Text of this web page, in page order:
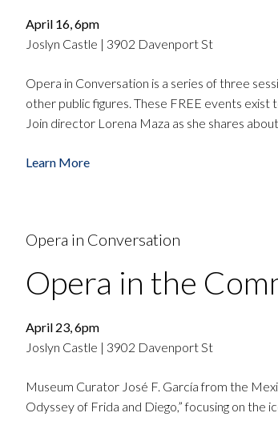
April 16, 6pm
Joslyn Castle | 3902 Davenport St
Opera in Conversation is a series of three
other public figures. These FREE events
Join director Lorena Maza as she shares
Learn More
Opera in Conversation
Opera in the
April 23, 6pm
Joslyn Castle | 3902 Davenport St
Museum Curator José F. García from the
Odyssey of Frida and Diego,” focusing on the